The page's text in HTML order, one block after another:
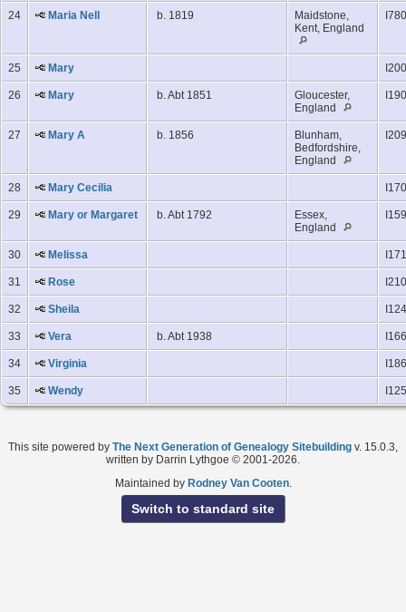
24 Maria Nell b. 1819
Maidstone,
Kent, England
I780
25 Mary
26 Mary b. Abt 1851
Gloucester,
England
27 Mary A b. 1856
Blunham,
Bedfordshire,
England
28 Mary Cecilia
29 Mary or Margaret b. Abt 1792
Essex,
England
30 Melissa
31 Rose
32 Sheila
33 Vera b. Abt 1938
34 Virginia
35 Wendy
This site powered by The Next Generation of Genealogy Sitebuilding v. 15.0.3,
written by Darrin Lythgoe © 2001-2026.
Maintained by Rodney Van Cooten.
Switch to standard site